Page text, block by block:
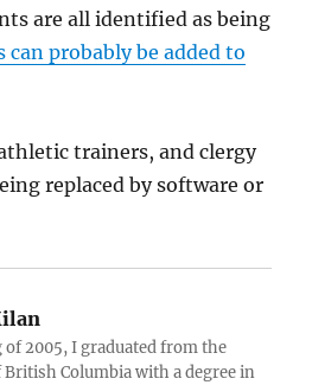
are all identified as being
can probably be added to
trainers, and clergy
replaced by software or
2005, I graduated from the
Columbia with a degree in